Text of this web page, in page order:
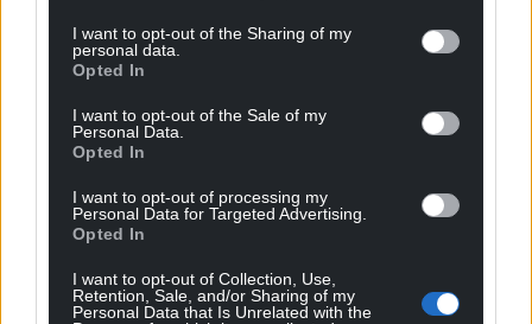
I want to opt-out of the Sharing of my
personal data.
Opted In
I want to opt-out of the Sale of my
Personal Data.
Opted In
I want to opt-out of processing my
Personal Data for Targeted Advertising.
Opted In
I want to opt-out of Collection, Use,
Retention, Sale, and/or Sharing of my
Personal Data that Is Unrelated with the
Davies and Aaron Ramsey both missed Wales’ Euro
2016 semi-final defeat to Portugal after receiving
two yellow cards in the competition.
Page said: “That’s the difficulty. We’ve been here
before in 2016 with the semi-final and missed
influential players.
the thought process. But there will be a team